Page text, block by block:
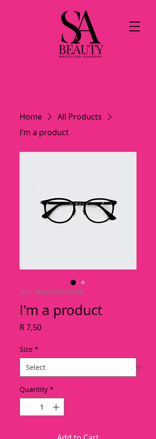
Home
All Products
I'm a product
SKU: 366615376135191
I'm a product
R 7,50Price
Size *
Quantity *